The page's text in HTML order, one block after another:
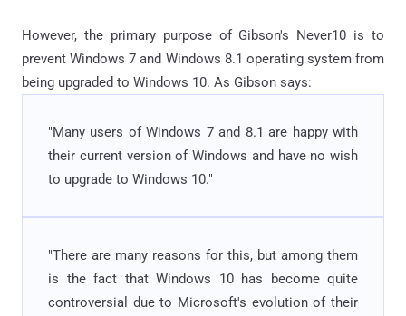
However, the primary purpose of Gibson's Never10 is to
prevent Windows 7 and Windows 8.1 operating system from
being upgraded to Windows 10. As Gibson says:
"Many users of Windows 7 and 8.1 are happy with
their current version of Windows and have no wish
to upgrade to Windows 10."
"There are many reasons for this, but among them
is the fact that Windows 10 has become quite
controversial due to Microsoft's evolution of their